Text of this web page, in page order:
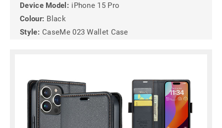
Device Model: iPhone 15 Pro
Colour: Black
Style: CaseMe 023 Wallet Case